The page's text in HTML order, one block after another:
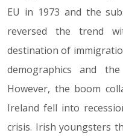
EU in 1973 and the
reversed the trend
destination of
demographics and
However, the boom
Ireland fell into
crisis. Irish youngsters